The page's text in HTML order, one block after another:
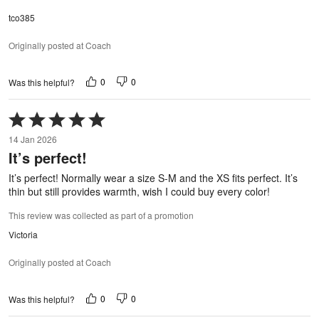
tco385
Originally posted at Coach
Was this helpful? 0 0
Rated
5
out
of
5
14 Jan 2026
It’s perfect!
It’s perfect! Normally wear a size S-M and the XS fits perfect. It’s
thin but still provides warmth, wish I could buy every color!
This review was collected as part of a promotion
Victoria
Originally posted at Coach
Was this helpful? 0 0